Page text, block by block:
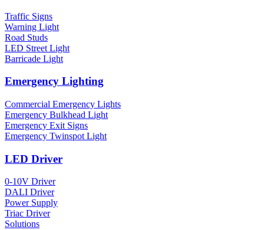
Traffic Signs
Warning Light
Road Studs
LED Street Light
Barricade Light
Emergency Lighting
Commercial Emergency Lights
Emergency Bulkhead Light
Emergency Exit Signs
Emergency Twinspot Light
LED Driver
0-10V Driver
DALI Driver
Power Supply
Triac Driver
Solutions